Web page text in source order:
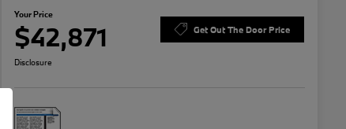
Your Price
$42,871 Get Out The Door Price
Disclosure